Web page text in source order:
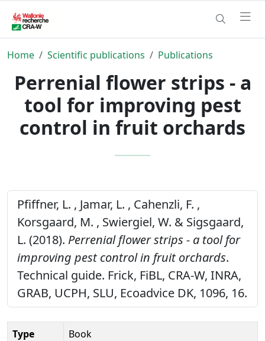
Home Scientific publications Publications
Perrenial flower strips - a
tool for improving pest
control in fruit orchards
Pfiffner, L. , Jamar, L. , Cahenzli, F. ,
Korsgaard, M. , Swiergiel, W. & Sigsgaard,
L. (2018). Perrenial flower strips - a tool for
improving pest control in fruit orchards.
Technical guide. Frick, FiBL, CRA-W, INRA,
GRAB, UCPH, SLU, Ecoadvice DK, 1096, 16.
Type
Book